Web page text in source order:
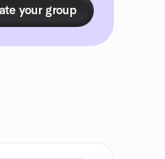
your group